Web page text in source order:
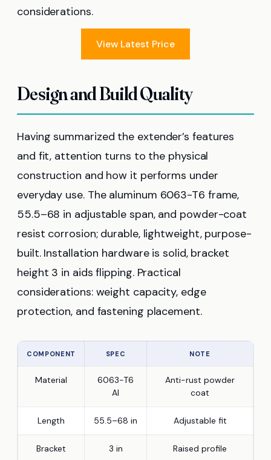
considerations.
View Latest Price
Design and Build Quality
Having summarized the extender’s features
and fit, attention turns to the physical
construction and how it performs under
everyday use. The aluminum 6063-T6 frame,
55.5–68 in adjustable span, and powder-coat
resist corrosion; durable, lightweight, purpose-
built. Installation hardware is solid, bracket
height 3 in aids flipping. Practical
considerations: weight capacity, edge
protection, and fastening placement.
COMPONENT SPEC NOTE
Material
6063-T6
Al
Anti-rust powder
coat
Length 55.5–68 in Adjustable fit
Bracket 3 in Raised profile